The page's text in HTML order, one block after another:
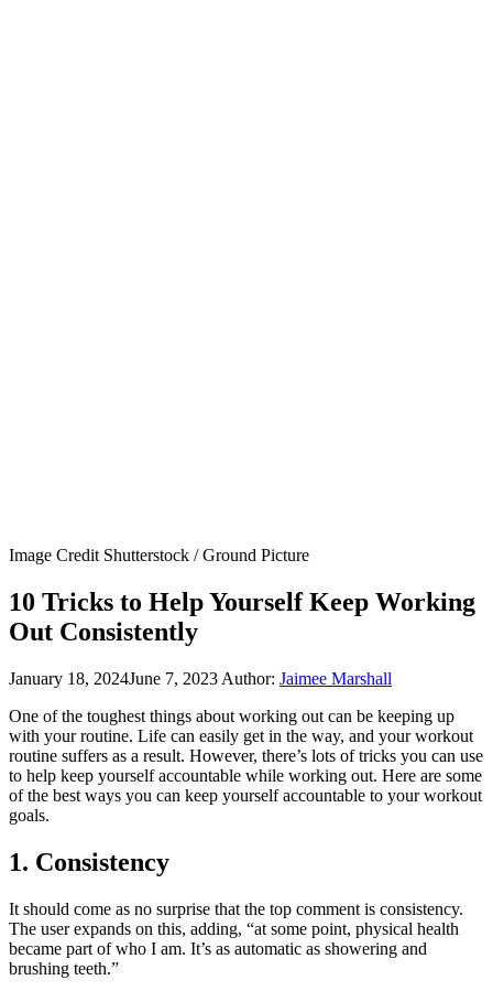
Image Credit Shutterstock / Ground Picture
10 Tricks to Help Yourself Keep Working
Out Consistently
January 18, 2024June 7, 2023 Author: Jaimee Marshall
One of the toughest things about working out can be keeping up
with your routine. Life can easily get in the way, and your workout
routine suffers as a result. However, there’s lots of tricks you can use
to help keep yourself accountable while working out. Here are some
of the best ways you can keep yourself accountable to your workout
goals.
1. Consistency
It should come as no surprise that the top comment is consistency.
The user expands on this, adding, “at some point, physical health
became part of who I am. It’s as automatic as showering and
brushing teeth.”